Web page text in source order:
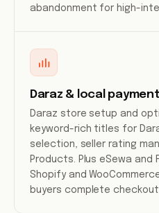
abandonment for high-
Daraz & local
Daraz store setup and
keyword-rich titles for
selection, seller rating
Products. Plus eSewa
Shopify and
buyers complete